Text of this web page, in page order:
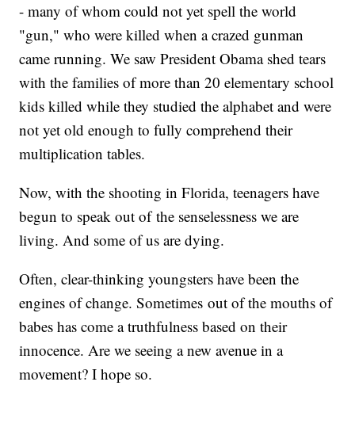
- many of whom could not yet spell the world
"gun," who were killed when a crazed gunman
came running. We saw President Obama shed tears
with the families of more than 20 elementary school
kids killed while they studied the alphabet and were
not yet old enough to fully comprehend their
multiplication tables.
Now, with the shooting in Florida, teenagers have
begun to speak out of the senselessness we are
living. And some of us are dying.
Often, clear-thinking youngsters have been the
engines of change. Sometimes out of the mouths of
babes has come a truthfulness based on their
innocence. Are we seeing a new avenue in a
movement? I hope so.